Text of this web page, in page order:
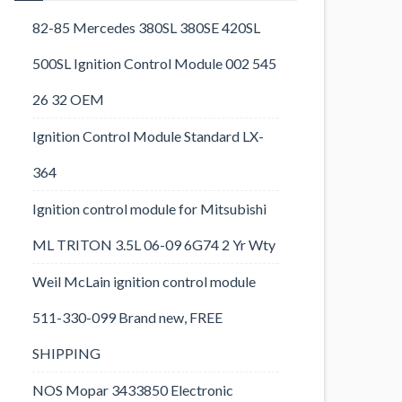
82-85 Mercedes 380SL 380SE 420SL
500SL Ignition Control Module 002 545
26 32 OEM
Ignition Control Module Standard LX-
364
Ignition control module for Mitsubishi
ML TRITON 3.5L 06-09 6G74 2 Yr Wty
Weil McLain ignition control module
511-330-099 Brand new, FREE
SHIPPING
NOS Mopar 3433850 Electronic